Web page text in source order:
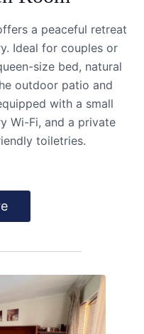
a peaceful retreat
Ideal for couples or
size bed, natural
outdoor patio and
with a small
Wi-Fi, and a private
toiletries.